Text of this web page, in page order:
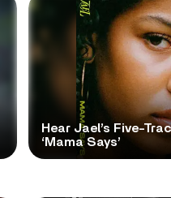
Hear Jael’s Five-
‘Mama Says’